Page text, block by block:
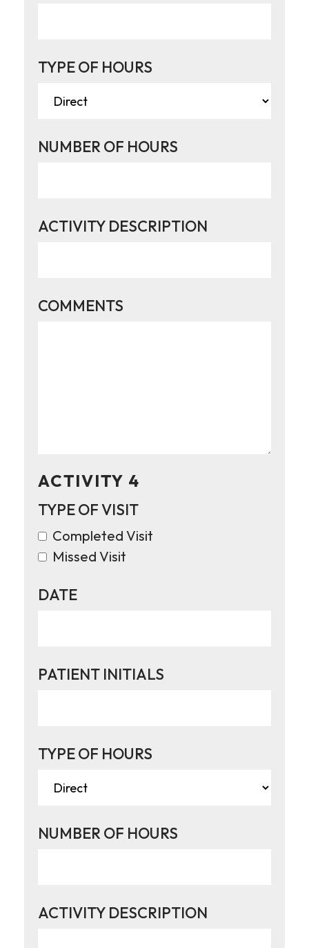
TYPE OF HOURS
NUMBER OF HOURS
ACTIVITY DESCRIPTION
COMMENTS
ACTIVITY 4
TYPE OF VISIT
Completed Visit
Missed Visit
DATE
PATIENT INITIALS
TYPE OF HOURS
NUMBER OF HOURS
ACTIVITY DESCRIPTION